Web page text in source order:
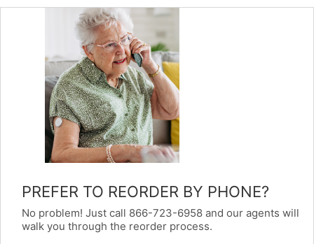
PREFER TO REORDER BY PHONE?
No problem! Just call 866-723-6958 and our agents will
walk you through the reorder process.